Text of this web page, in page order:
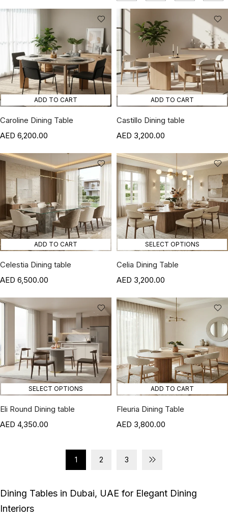
ADD TO CART
Caroline Dining Table
6,200.00
ADD TO CART
Castillo Dining table
3,200.00
ADD TO CART
Celestia Dining table
6,500.00
SELECT OPTIONS
Celia Dining Table
3,200.00
SELECT OPTIONS
Eli Round Dining table
4,350.00
ADD TO CART
Fleuria Dining Table
3,800.00
1 2 3
Dining Tables in Dubai, UAE for Elegant Dining
Interiors